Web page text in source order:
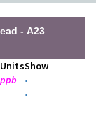
- A23
UnitsShow
ppb
•
•